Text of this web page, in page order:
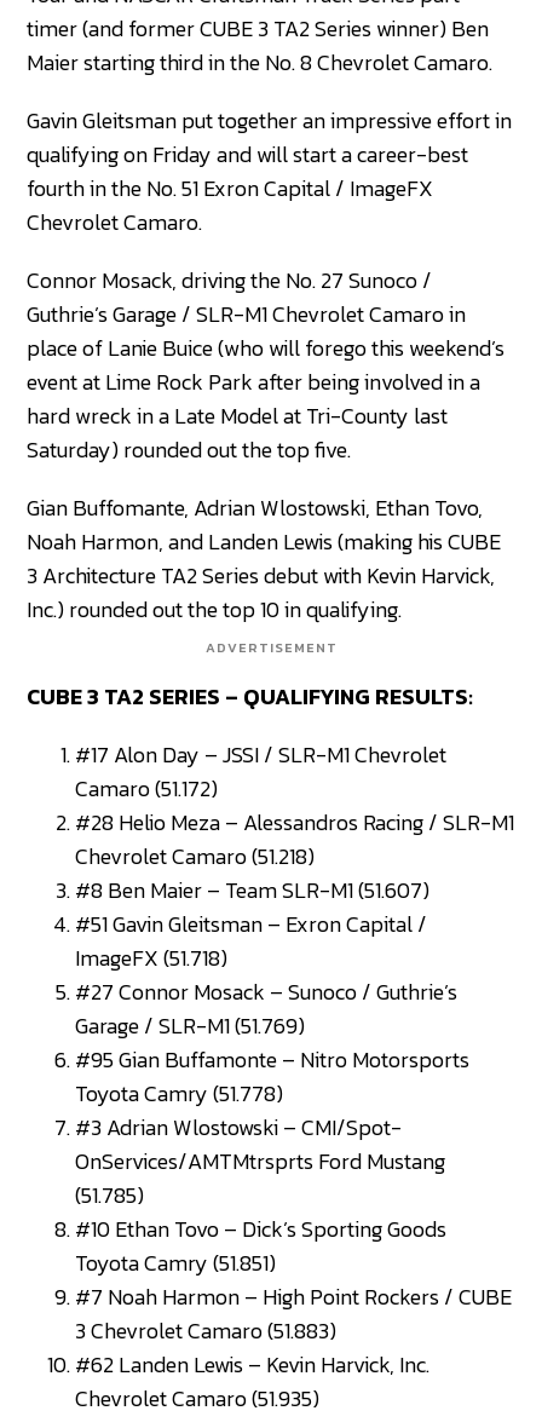
timer (and former CUBE 3 TA2 Series winner) Ben
Maier starting third in the No. 8 Chevrolet Camaro.
Gavin Gleitsman put together an impressive effort in
qualifying on Friday and will start a career-best
fourth in the No. 51 Exron Capital / ImageFX
Chevrolet Camaro.
Connor Mosack, driving the No. 27 Sunoco /
Guthrie’s Garage / SLR-M1 Chevrolet Camaro in
place of Lanie Buice (who will forego this weekend’s
event at Lime Rock Park after being involved in a
hard wreck in a Late Model at Tri-County last
Saturday) rounded out the top five.
Gian Buffomante, Adrian Wlostowski, Ethan Tovo,
Noah Harmon, and Landen Lewis (making his CUBE
3 Architecture TA2 Series debut with Kevin Harvick,
Inc.) rounded out the top 10 in qualifying.
ADVERTISEMENT
CUBE 3 TA2 SERIES – QUALIFYING RESULTS:
#17 Alon Day – JSSI / SLR-M1 Chevrolet
Camaro (51.172)
#28 Helio Meza – Alessandros Racing / SLR-M1
Chevrolet Camaro (51.218)
#8 Ben Maier – Team SLR-M1 (51.607)
#51 Gavin Gleitsman – Exron Capital /
ImageFX (51.718)
#27 Connor Mosack – Sunoco / Guthrie’s
Garage / SLR-M1 (51.769)
#95 Gian Buffamonte – Nitro Motorsports
Toyota Camry (51.778)
#3 Adrian Wlostowski – CMI/Spot-
OnServices/AMTMtrsprts Ford Mustang
(51.785)
#10 Ethan Tovo – Dick’s Sporting Goods
Toyota Camry (51.851)
#7 Noah Harmon – High Point Rockers / CUBE
3 Chevrolet Camaro (51.883)
#62 Landen Lewis – Kevin Harvick, Inc.
Chevrolet Camaro (51.935)